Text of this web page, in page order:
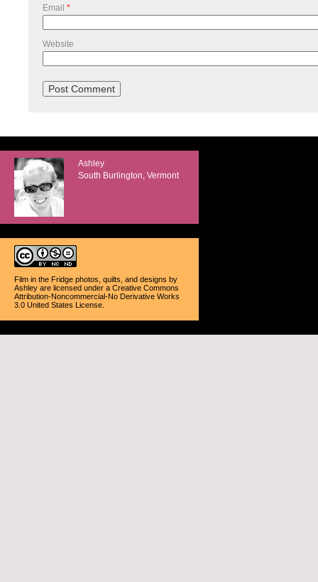
Email *
Website
Ashley
South Burlington, Vermont
Film in the Fridge photos, quilts, and designs by
Ashley are licensed under a Creative Commons
Attribution-Noncommercial-No Derivative Works
3.0 United States License